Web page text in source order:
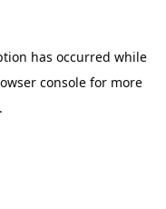
has occurred while
console for more